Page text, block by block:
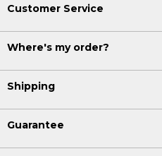
Customer Service
Where's my order?
Shipping
Guarantee